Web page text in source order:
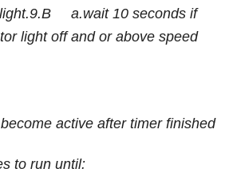
light.9.B a.wait 10 seconds if
light off and or above speed
active after timer finished
to run until: